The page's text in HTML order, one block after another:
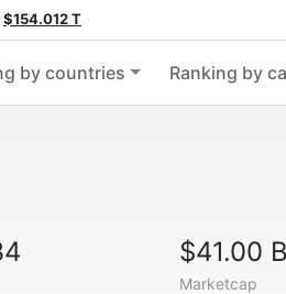
$154.012 T
by countries Ranking by
$41.00 B
Marketcap